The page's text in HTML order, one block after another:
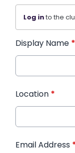
Log into the
Display Name *
Location *
Email Address